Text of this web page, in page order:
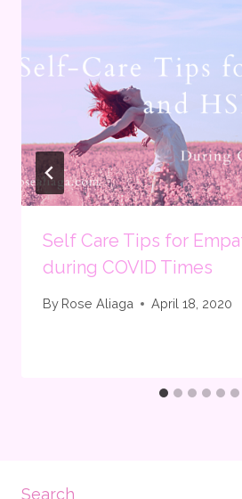
Self Care Tips for
during COVID Times
By Rose Aliaga April 18, 2020
Search